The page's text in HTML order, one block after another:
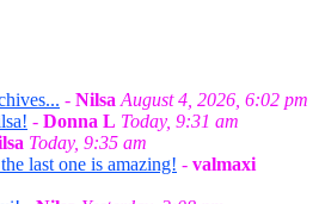
- Nilsa August 4, 2026, 6:02 pm
- Donna L Today, 9:31 am
Today, 9:35 am
last one is amazing! - valmaxi